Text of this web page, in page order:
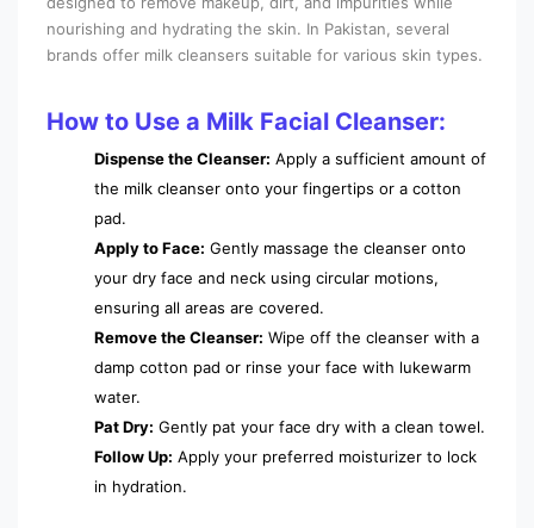
nourishing and hydrating the skin. In Pakistan, several
brands offer milk cleansers suitable for various skin types.
How to Use a Milk Facial Cleanser:
Dispense the Cleanser: Apply a sufficient amount of
the milk cleanser onto your fingertips or a cotton
pad.
Apply to Face: Gently massage the cleanser onto
your dry face and neck using circular motions,
ensuring all areas are covered.
Remove the Cleanser: Wipe off the cleanser with a
damp cotton pad or rinse your face with lukewarm
water.
Pat Dry: Gently pat your face dry with a clean towel.
Follow Up: Apply your preferred moisturizer to lock
in hydration.